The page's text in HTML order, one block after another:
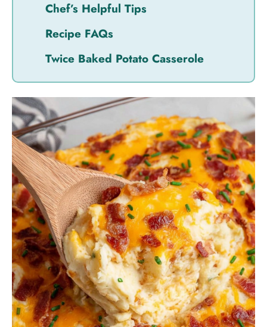
Chef’s Helpful Tips
Recipe FAQs
Twice Baked Potato Casserole